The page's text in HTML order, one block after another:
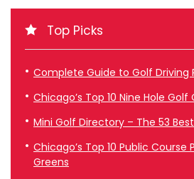
Top Picks
Complete Guide to Golf Driving
Chicago’s Top 10 Nine Hole Golf
Mini Golf Directory – The 53
Chicago’s Top 10 Public
Greens